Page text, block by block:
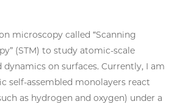
microscopy called “Scanning
(STM) to study atomic-scale
on surfaces. Currently, I am
self-assembled monolayers react
as hydrogen and oxygen) under a